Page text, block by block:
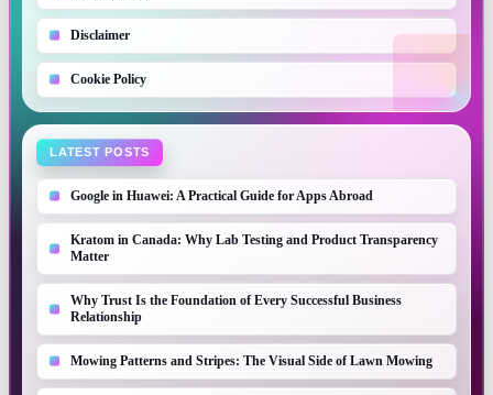
Disclaimer
Cookie Policy
LATEST POSTS
Google in Huawei: A Practical Guide for Apps Abroad
Kratom in Canada: Why Lab Testing and Product Transparency
Matter
Why Trust Is the Foundation of Every Successful Business
Relationship
Mowing Patterns and Stripes: The Visual Side of Lawn Mowing